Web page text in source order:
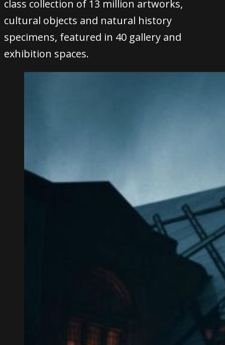
class collection of 13 million artworks,
cultural objects and natural history
specimens, featured in 40 gallery and
exhibition spaces.